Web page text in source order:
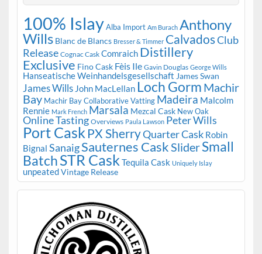
100% IslayAlba Import Am Burach Anthony
Wills Blanc de Blancs Bresser & Timmer CalvadosClub
Release Cognac Cask Comraich Distillery
Exclusive Fino Cask Fèis Ile Gavin Douglas George Wills
Hanseatische Weinhandelsgesellschaft James Swan
James Wills John MacLellan Loch Gorm Machir
Bay Machir Bay Collaborative Vatting Madeira Malcolm
Rennie Mark French Marsala Mezcal Cask New Oak
Online Tasting Overviews Paula Lawson Peter Wills
Port Cask PX SherryQuarter Cask Robin
Bignal SanaigSauternes Cask SliderSmall
BatchSTR Cask Tequila Cask Uniquely Islay
unpeatedVintage Release